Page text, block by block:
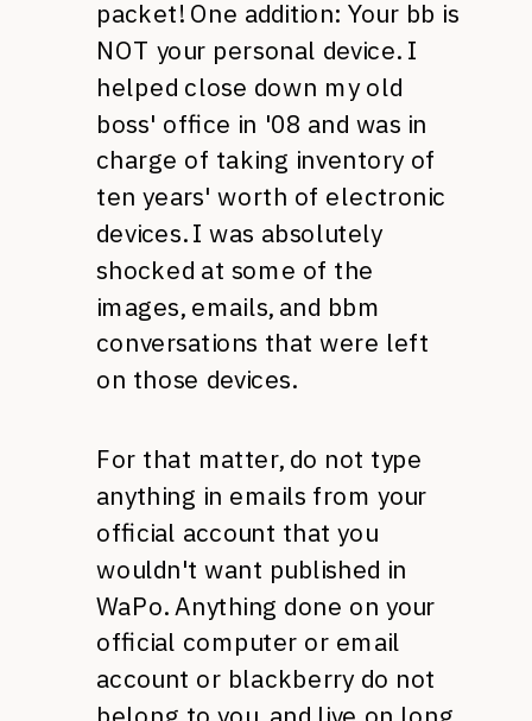
packet! One addition: Your bb is
NOT your personal device. I
helped close down my old
boss' office in '08 and was in
charge of taking inventory of
ten years' worth of electronic
devices. I was absolutely
shocked at some of the
images, emails, and bbm
conversations that were left
on those devices.
For that matter, do not type
anything in emails from your
official account that you
wouldn't want published in
WaPo. Anything done on your
official computer or email
account or blackberry do not